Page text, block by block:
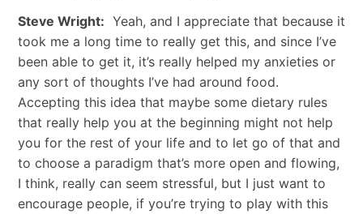
Steve Wright: Yeah, and I appreciate that because it
took me a long time to really get this, and since I’ve
been able to get it, it’s really helped my anxieties or
any sort of thoughts I’ve had around food.
Accepting this idea that maybe some dietary rules
that really help you at the beginning might not help
you for the rest of your life and to let go of that and
to choose a paradigm that’s more open and flowing,
I think, really can seem stressful, but I just want to
encourage people, if you’re trying to play with this